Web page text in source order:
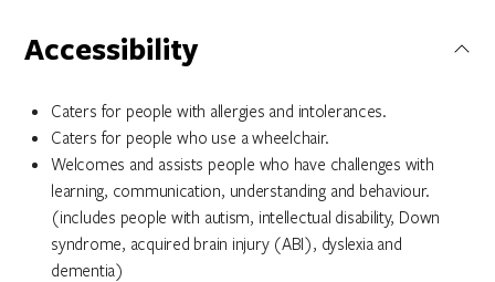
Accessibility
Caters for people with allergies and intolerances.
Caters for people who use a wheelchair.
Welcomes and assists people who have challenges with
learning, communication, understanding and behaviour.
(includes people with autism, intellectual disability, Down
syndrome, acquired brain injury (ABI), dyslexia and
dementia)